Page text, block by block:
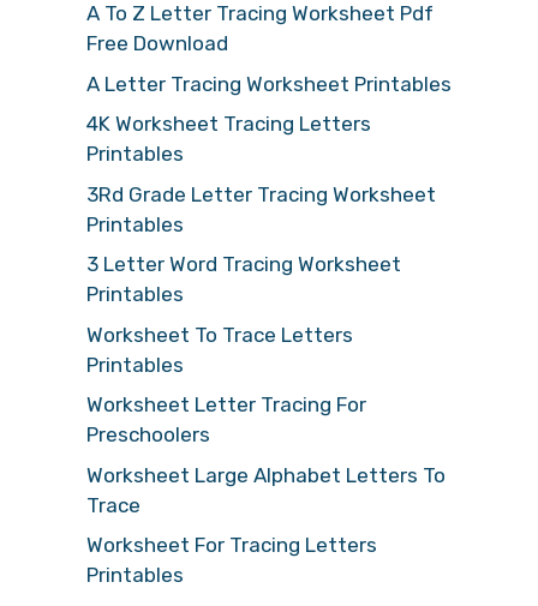
A To Z Letter Tracing Worksheet Pdf
Free Download
A Letter Tracing Worksheet Printables
4K Worksheet Tracing Letters
Printables
3Rd Grade Letter Tracing Worksheet
Printables
3 Letter Word Tracing Worksheet
Printables
Worksheet To Trace Letters
Printables
Worksheet Letter Tracing For
Preschoolers
Worksheet Large Alphabet Letters To
Trace
Worksheet For Tracing Letters
Printables